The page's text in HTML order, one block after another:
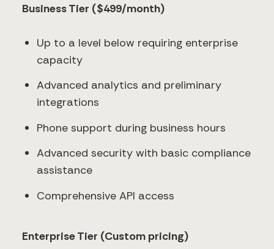
Business Tier ($499/month)
Up to a level below requiring enterprise
capacity
Advanced analytics and preliminary
integrations
Phone support during business hours
Advanced security with basic compliance
assistance
Comprehensive API access
Enterprise Tier (Custom pricing)